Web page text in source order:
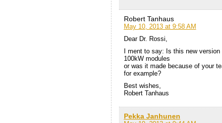
Robert Tanhaus
May 10, 2013 at 9:58 AM
Dear Dr. Rossi,
I ment to say: Is this new
100kW modules
or was it made because of your
for example?
Best wishes,
Robert Tanhaus
Pekka Janhunen